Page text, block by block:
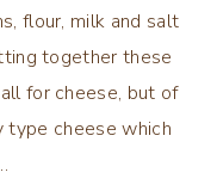
flour, milk and salt
together these
for cheese, but of
type cheese which